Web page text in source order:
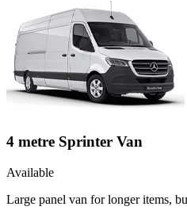
4 metre Sprinter Van
Available
Large panel van for longer items,